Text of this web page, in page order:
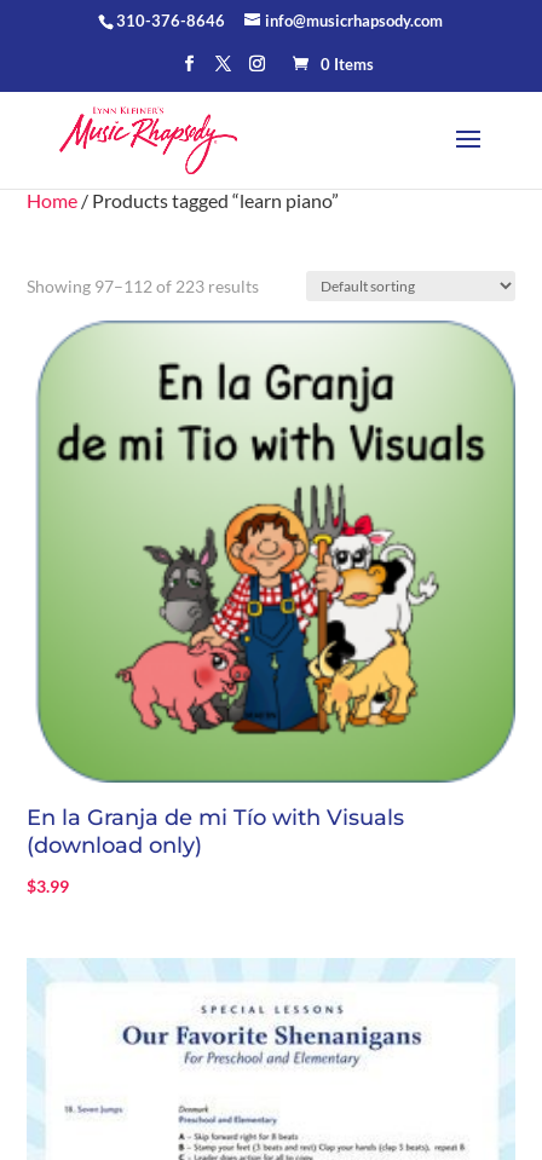
310-376-8646 info@musicrhapsody.com
0 Items
Home / Products tagged “learn piano”
Showing 97–112 of 223 results
En la Granja de mi Tío with Visuals
(download only)
$3.99